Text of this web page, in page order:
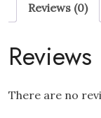
quantity
Reviews (0)
Reviews
There are no